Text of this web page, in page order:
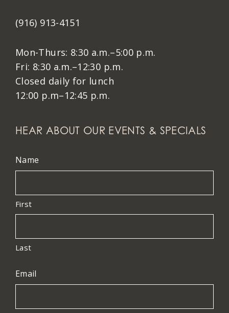
(916) 913-4151
Mon-Thurs: 8:30 a.m.–5:00 p.m.
Fri: 8:30 a.m.–12:30 p.m.
Closed daily for lunch
12:00 p.m–12:45 p.m.
HEAR ABOUT OUR EVENTS & SPECIALS
Name
First
Last
Email